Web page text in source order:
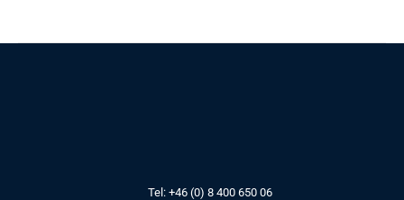
Tel: +46 (0) 8 400 650 06